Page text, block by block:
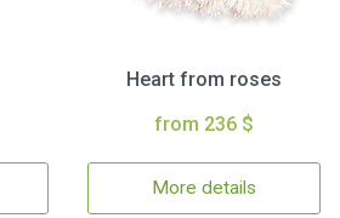
Heart from roses
from 236 $
More details